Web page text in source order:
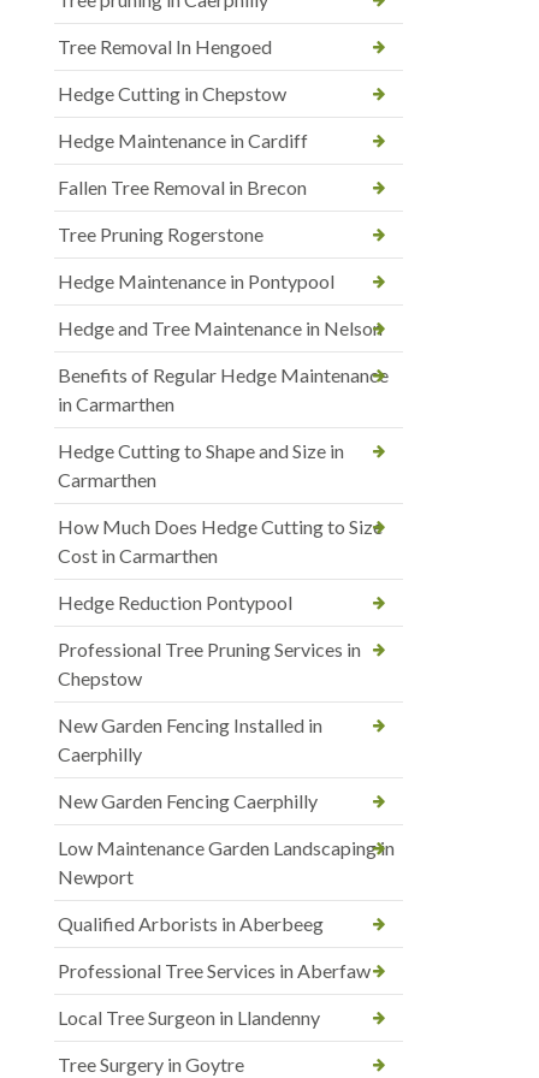
Tree Removal In Hengoed
Hedge Cutting in Chepstow
Hedge Maintenance in Cardiff
Fallen Tree Removal in Brecon
Tree Pruning Rogerstone
Hedge Maintenance in Pontypool
Hedge and Tree Maintenance in Nelson
Benefits of Regular Hedge Maintenance
in Carmarthen
Hedge Cutting to Shape and Size in
Carmarthen
How Much Does Hedge Cutting to Size
Cost in Carmarthen
Hedge Reduction Pontypool
Professional Tree Pruning Services in
Chepstow
New Garden Fencing Installed in
Caerphilly
New Garden Fencing Caerphilly
Low Maintenance Garden Landscaping in
Newport
Qualified Arborists in Aberbeeg
Professional Tree Services in Aberfaw
Local Tree Surgeon in Llandenny
Tree Surgery in Goytre